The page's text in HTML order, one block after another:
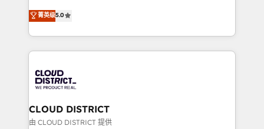
の一部をAIが自律実行する組織への移行を設計・実装。
Breeze・Claude等をHubSpotと連携させ、役割定義・
革を、構想から実装・定着までPMOとして主導。「設
定の代行ではなく、設計の責任」を引き受け、部門横断
の統合・浸透・変革管理を実行します。 ▸ CMS戦略設
計・構築：リード獲得・CVR・SEOを前提にした情報設
Antropic's Claude business transformation, with
offices in Dublin, Munich, Rotterdam, Lisbon, and
New York. We help organisations unlock their full
revenue potential by deeply integrating core
beyond, with HubSpot, and layering Anthropic's
Claude AI across the processes that matter most.
From automating complex workflows to surfacing
insights buried in data, we build intelligent systems
菁英级5.0
CLOUD DISTRICT
由 CLOUD DISTRICT 提供